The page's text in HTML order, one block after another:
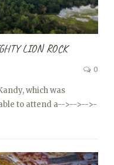
LION ROCK
0
which was
to attend a-->-->-->-